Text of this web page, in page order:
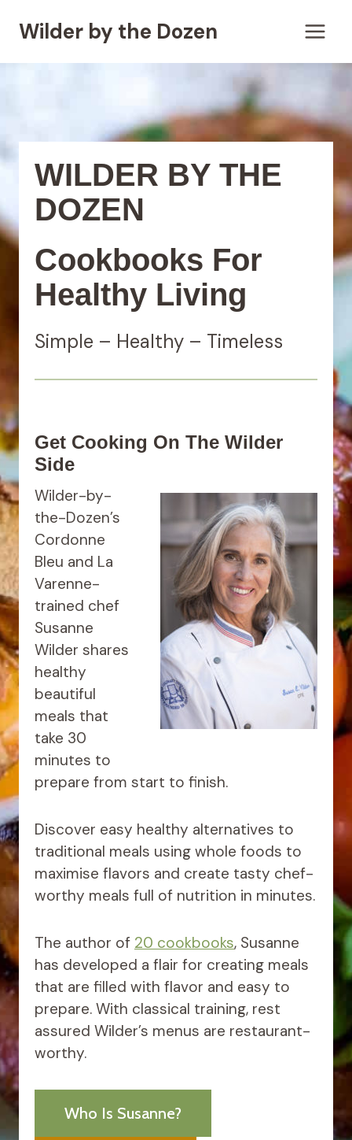
Wilder by the Dozen
WILDER BY THE
DOZEN
Cookbooks For
Healthy Living
Simple – Healthy – Timeless
Get Cooking On The Wilder
Side
Wilder-by-
the-Dozen’s
Cordonne
Bleu and La
Varenne-
trained chef
Susanne
Wilder shares
healthy
beautiful
meals that
take 30
minutes to
prepare from start to finish.
Discover easy healthy alternatives to
traditional meals using whole foods to
maximise flavors and create tasty chef-
worthy meals full of nutrition in minutes.
The author of 20 cookbooks, Susanne
has developed a flair for creating meals
that are filled with flavor and easy to
prepare. With classical training, rest
assured Wilder’s menus are restaurant-
worthy.
Who Is Susanne?